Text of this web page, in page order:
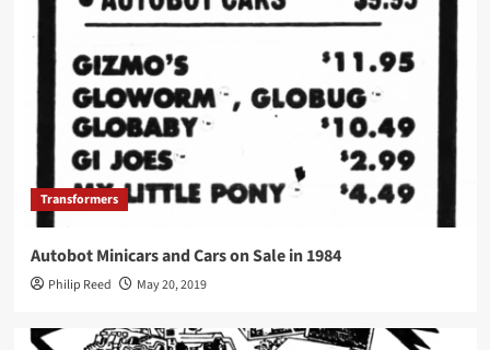
Transformers
Autobot Minicars and Cars on Sale in 1984
Philip Reed May 20, 2019